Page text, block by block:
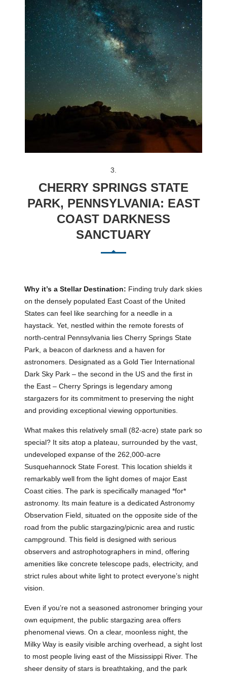
3.
CHERRY SPRINGS STATE
PARK, PENNSYLVANIA: EAST
COAST DARKNESS
SANCTUARY
Why it’s a Stellar Destination: Finding truly dark skies
on the densely populated East Coast of the United
States can feel like searching for a needle in a
haystack. Yet, nestled within the remote forests of
north-central Pennsylvania lies Cherry Springs State
Park, a beacon of darkness and a haven for
astronomers. Designated as a Gold Tier International
Dark Sky Park – the second in the US and the first in
the East – Cherry Springs is legendary among
stargazers for its commitment to preserving the night
and providing exceptional viewing opportunities.
What makes this relatively small (82-acre) state park so
special? It sits atop a plateau, surrounded by the vast,
undeveloped expanse of the 262,000-acre
Susquehannock State Forest. This location shields it
remarkably well from the light domes of major East
Coast cities. The park is specifically managed *for*
astronomy. Its main feature is a dedicated Astronomy
Observation Field, situated on the opposite side of the
road from the public stargazing/picnic area and rustic
campground. This field is designed with serious
observers and astrophotographers in mind, offering
amenities like concrete telescope pads, electricity, and
strict rules about white light to protect everyone’s night
vision.
Even if you’re not a seasoned astronomer bringing your
own equipment, the public stargazing area offers
phenomenal views. On a clear, moonless night, the
Milky Way is easily visible arching overhead, a sight lost
to most people living east of the Mississippi River. The
sheer density of stars is breathtaking, and the park